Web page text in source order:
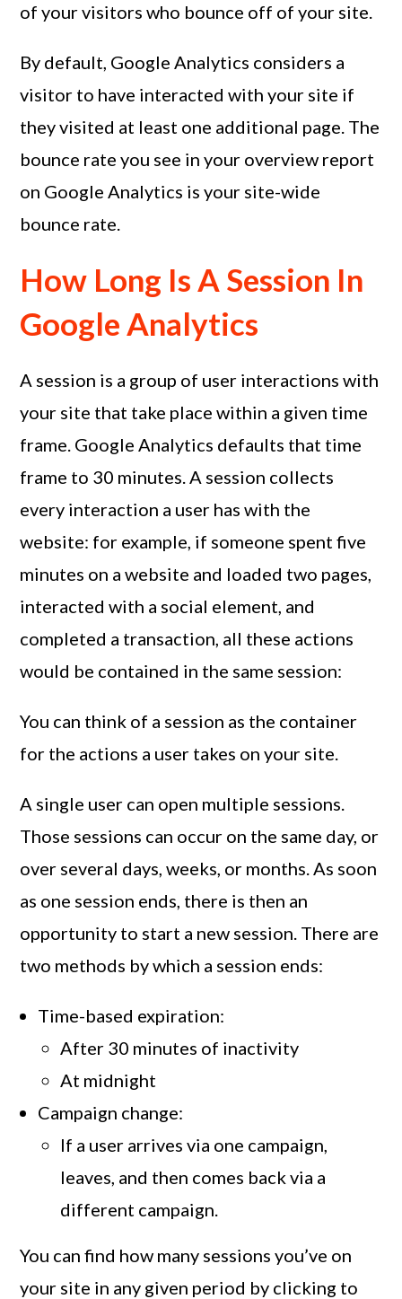
of your visitors who bounce off of your site.
By default, Google Analytics considers a
visitor to have interacted with your site if
they visited at least one additional page. The
bounce rate you see in your overview report
on Google Analytics is your site-wide
bounce rate.
How Long Is A Session In
Google Analytics
A session is a group of user interactions with
your site that take place within a given time
frame. Google Analytics defaults that time
frame to 30 minutes. A session collects
every interaction a user has with the
website: for example, if someone spent five
minutes on a website and loaded two pages,
interacted with a social element, and
completed a transaction, all these actions
would be contained in the same session:
You can think of a session as the container
for the actions a user takes on your site.
A single user can open multiple sessions.
Those sessions can occur on the same day, or
over several days, weeks, or months. As soon
as one session ends, there is then an
opportunity to start a new session. There are
two methods by which a session ends:
Time-based expiration:
After 30 minutes of inactivity
At midnight
Campaign change:
If a user arrives via one campaign,
leaves, and then comes back via a
different campaign.
You can find how many sessions you’ve on
your site in any given period by clicking to